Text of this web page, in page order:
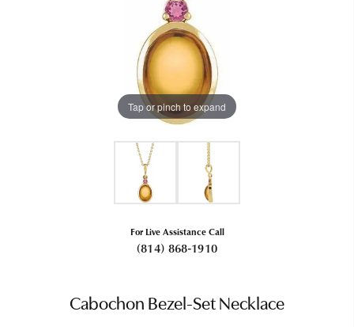
Tap or pinch to expand
For Live Assistance Call
(814) 868-1910
Cabochon Bezel-Set Necklace